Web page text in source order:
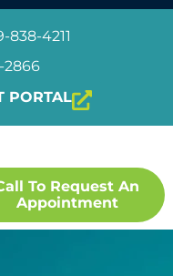
838-4211
2866
PORTAL
To Request An
Appointment